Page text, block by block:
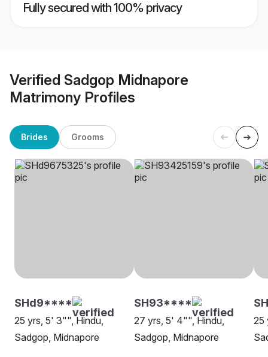
Fully secured with 100% privacy
Verified Sadgop Midnapore
Matrimony Profiles
Brides Grooms
SHd9****
25 yrs, 5' 3"", Hindu,
Sadgop, Midnapore
SH93****
27 yrs, 5' 4"", Hindu,
Sadgop, Midnapore
25